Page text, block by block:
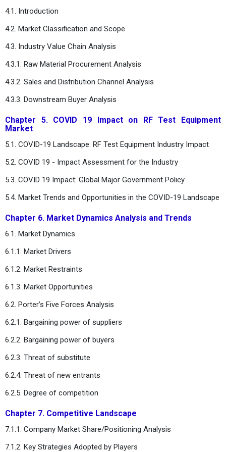
4.1. Introduction
4.2. Market Classification and Scope
4.3. Industry Value Chain Analysis
4.3.1. Raw Material Procurement Analysis
4.3.2. Sales and Distribution Channel Analysis
4.3.3. Downstream Buyer Analysis
Chapter 5. COVID 19 Impact on RF Test Equipment
Market
5.1. COVID-19 Landscape: RF Test Equipment Industry Impact
5.2. COVID 19 - Impact Assessment for the Industry
5.3. COVID 19 Impact: Global Major Government Policy
5.4. Market Trends and Opportunities in the COVID-19 Landscape
Chapter 6. Market Dynamics Analysis and Trends
6.1. Market Dynamics
6.1.1. Market Drivers
6.1.2. Market Restraints
6.1.3. Market Opportunities
6.2. Porter’s Five Forces Analysis
6.2.1. Bargaining power of suppliers
6.2.2. Bargaining power of buyers
6.2.3. Threat of substitute
6.2.4. Threat of new entrants
6.2.5. Degree of competition
Chapter 7. Competitive Landscape
7.1.1. Company Market Share/Positioning Analysis
7.1.2. Key Strategies Adopted by Players